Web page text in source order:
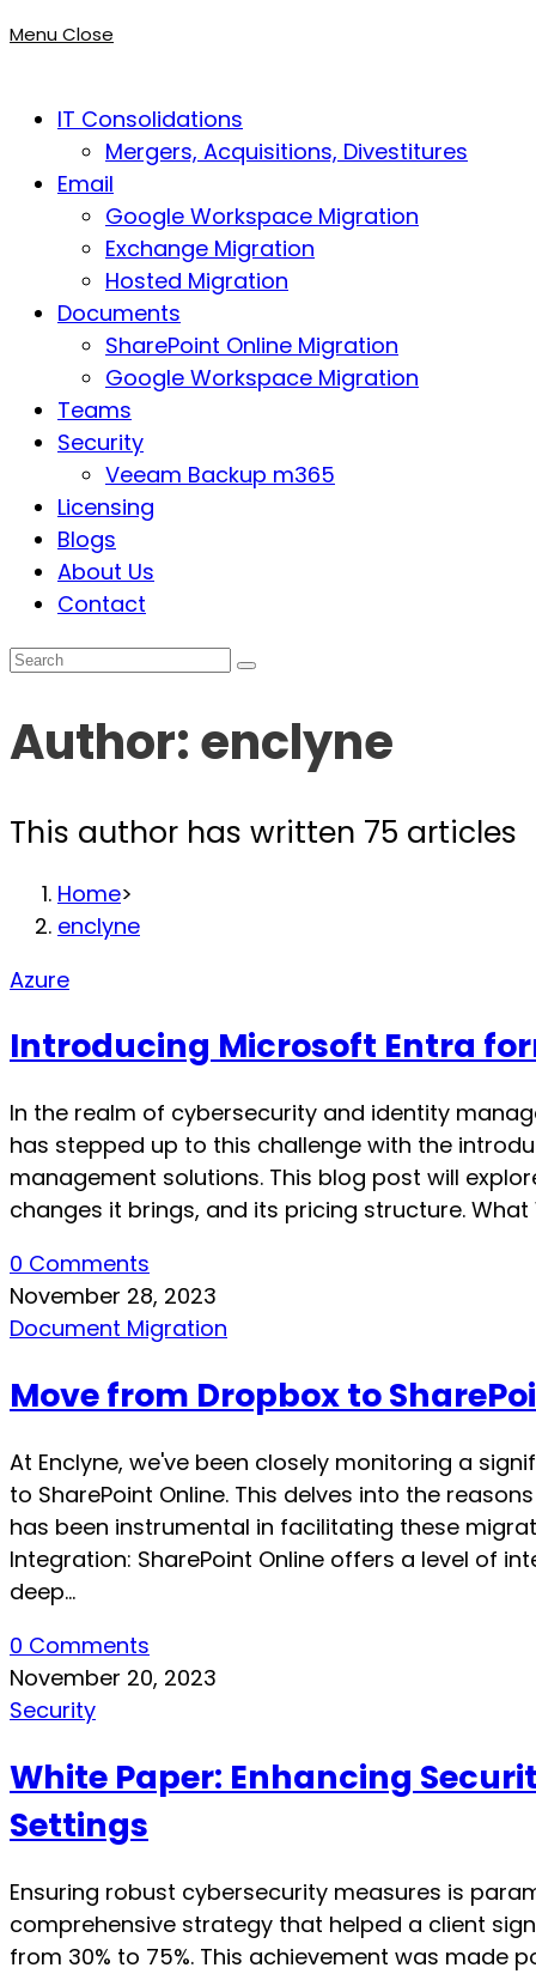
MenuClose
IT Consolidations
Mergers, Acquisitions, Divestitures
Email
Google Workspace Migration
Exchange Migration
Hosted Migration
Documents
SharePoint Online Migration
Google Workspace Migration
Teams
Security
Veeam Backup m365
Licensing
Blogs
About Us
Contact
Author:enclyne
This author has written 75 articles
Home>
enclyne
Azure
Introducing Microsoft Entra
In the realm of cybersecurity and identity
has stepped up to this challenge with the
management solutions. This blog post will
changes it brings, and its pricing structure.
0 Comments
November 28, 2023
Document Migration
Move from Dropbox to
At Enclyne, we've been closely monitoring a
to SharePoint Online. This delves into the
has been instrumental in facilitating these
Integration: SharePoint Online offers a level of
deep…
0 Comments
November 20, 2023
Security
White Paper: Enhancing
Settings
Ensuring robust cybersecurity measures is
comprehensive strategy that helped a client
from 30% to 75%. This achievement was